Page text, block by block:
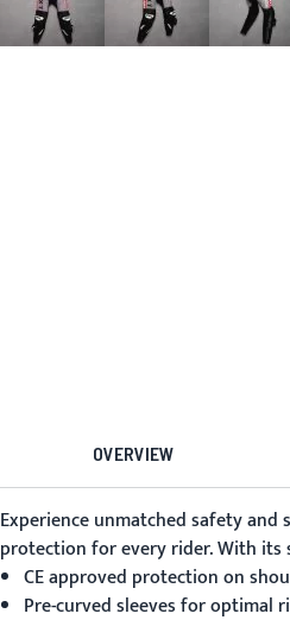
OVERVIEW
Experience unmatched safety
protection for every rider. With
CE approved protection on
Pre-curved sleeves for optimal